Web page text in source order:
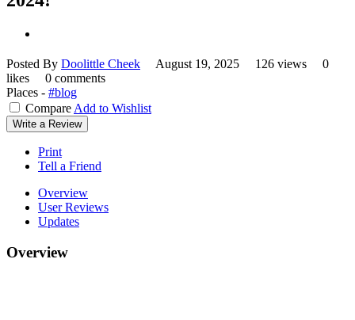
Posted By Doolittle Cheek August 19, 2025 126 views
0
likes
0 comments
Places - #blog
Compare Add to Wishlist
Write a Review
Print
Tell a Friend
Overview
User Reviews
Updates
Overview